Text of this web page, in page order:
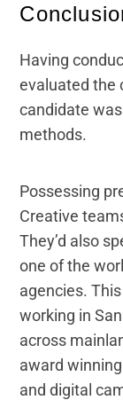
Having
evaluated the
candidate
methods.
Possessing
Creative
They’d also
one of the
agencies.
working in
across
award
and digital